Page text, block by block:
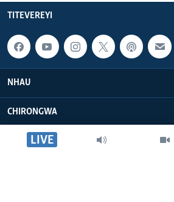
LIVE
TITEVEREYI
NHAU
CHIRONGWA
ZVATIRI